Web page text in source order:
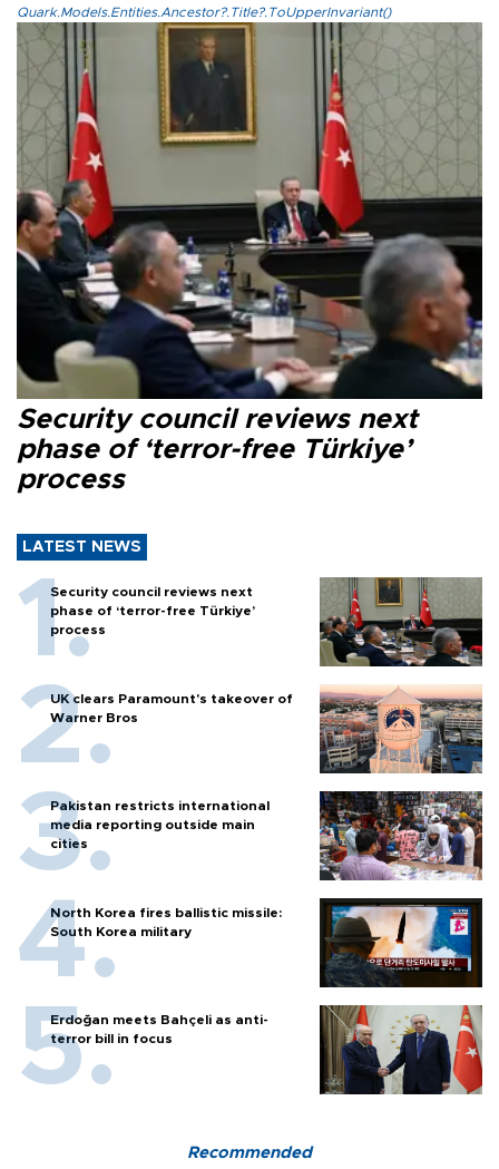
Quark.Models.Entities.Ancestor?.Title?.ToUpperInvariant()
Security council reviews next
phase of ‘terror-free Türkiye’
process
LATEST NEWS
Security council reviews next
phase of ‘terror-free Türkiye’
process
UK clears Paramount's takeover of
Warner Bros
Pakistan restricts international
media reporting outside main
cities
North Korea fires ballistic missile:
South Korea military
Erdoğan meets Bahçeli as anti-
terror bill in focus
Recommended